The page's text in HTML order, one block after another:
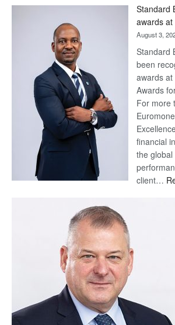
Standard
awards
August 3,
Standard
been
awards
Awards
For more
financial
the
client…